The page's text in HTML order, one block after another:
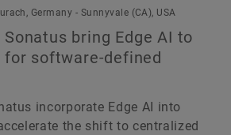
Germany - Sunnyvale (CA), USA
bring Edge AI to
software-defined
incorporate Edge AI into
the shift to centralized